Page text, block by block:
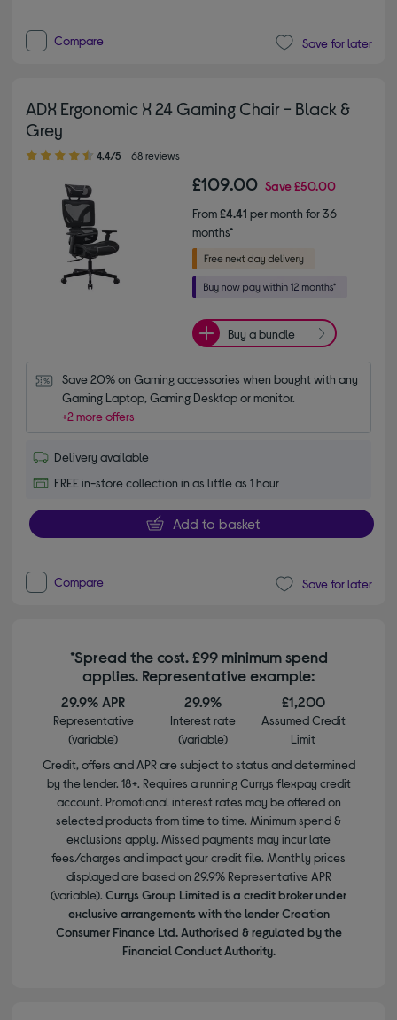
Compare Save for later
ADX Ergonomic X 24 Gaming Chair - Black &
Grey
4.40 out of 5 stars
4.4/5 68 reviews
£109.00 Save£50.00
From£4.41 per month for 36
months*
Buy a bundle
Save 20% on Gaming accessories when bought with any
Gaming Laptop, Gaming Desktop or monitor.
+2 more offers
Delivery available
FREE in-store collection in as little as 1 hour
Add to basket
Compare Save for later
*Spread the cost. £99 minimum spend
applies. Representative example:
29.9% APR
Representative
(variable)
29.9%
Interest rate
(variable)
£1,200
Assumed Credit
Limit
Credit, offers and APR are subject to status and determined
by the lender. 18+. Requires a running Currys flexpay credit
account. Promotional interest rates may be offered on
selected products from time to time. Minimum spend &
exclusions apply. Missed payments may incur late
fees/charges and impact your credit file. Monthly prices
displayed are based on 29.9% Representative APR
(variable). Currys Group Limited is a credit broker under
exclusive arrangements with the lender Creation
Consumer Finance Ltd. Authorised & regulated by the
Financial Conduct Authority.